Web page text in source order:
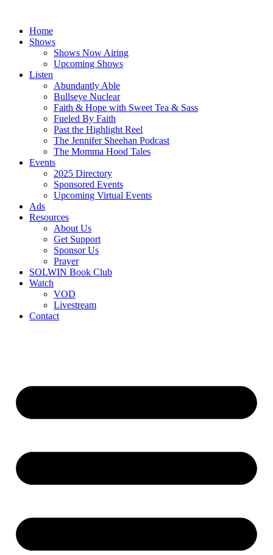
contentHome
Shows
Shows Now Airing
Upcoming Shows
Listen
Abundantly Able
Bullseye Nuclear
Faith & Hope with Sweet Tea & Sass
Fueled By Faith
Past the Highlight Reel
The Jennifer Sheehan Podcast
The Momma Hood Tales
Events
2025 Directory
Sponsored Events
Upcoming Virtual Events
Ads
Resources
About Us
Get Support
Sponsor Us
Prayer
SOLWIN Book Club
Watch
VOD
Livestream
Contact